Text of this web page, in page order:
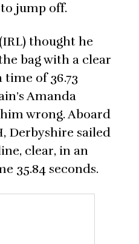
jump off.
thought he
bag with a clear
of 36.73
Amanda
wrong. Aboard
Derbyshire sailed
clear, in an
35.84 seconds.